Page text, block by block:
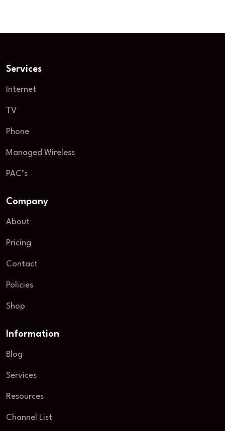
Services
Internet
TV
Phone
Managed Wireless
PAC’s
Company
About
Pricing
Contact
Policies
Shop
Information
Blog
Services
Resources
Channel List